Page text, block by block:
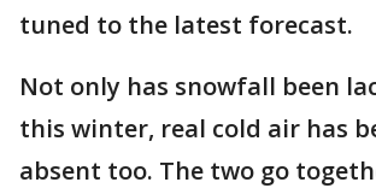
tuned to the latest forecast.
Not only has snowfall been
this winter, real cold air has
absent too. The two go